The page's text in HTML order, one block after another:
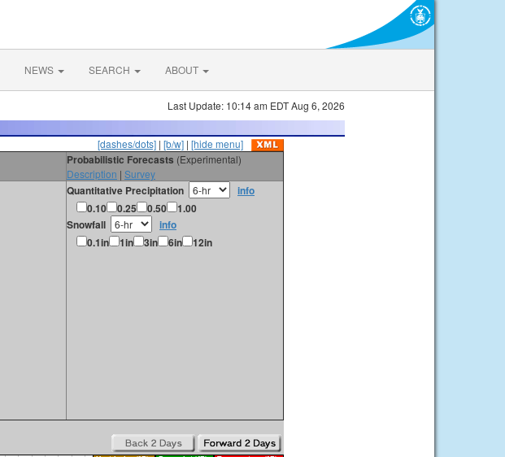
NEWS SEARCH ABOUT
Last Update: 10:14 am EDT Aug 6, 2026
[dashes/dots] | [b/w] | [hide menu]
Probabilistic Forecasts (Experimental)
Description | Survey
Quantitative Precipitation
info
0.10
0.25 0.50
1.00
Snowfall
info
0.1in
1in 3in 6in 12in